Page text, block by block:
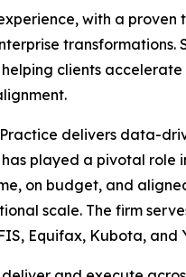
with a
transformations.
clients
delivers data-
played a pivotal
on budget, and
scale. The firm
Equifax, Kubota, and